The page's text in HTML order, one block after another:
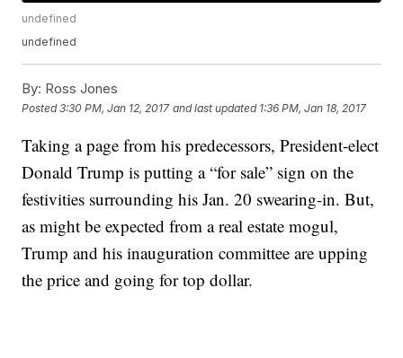
undefined
undefined
By: Ross Jones
Posted3:30 PM, Jan 12, 2017 and last updated 1:36 PM, Jan 18, 2017
Taking a page from his predecessors, President-elect
Donald Trump is putting a “for sale” sign on the
festivities surrounding his Jan. 20 swearing-in. But,
as might be expected from a real estate mogul,
Trump and his inauguration committee are upping
the price and going for top dollar.